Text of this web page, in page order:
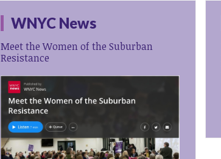
WNYC News
Meet the Women of the Suburban
Resistance